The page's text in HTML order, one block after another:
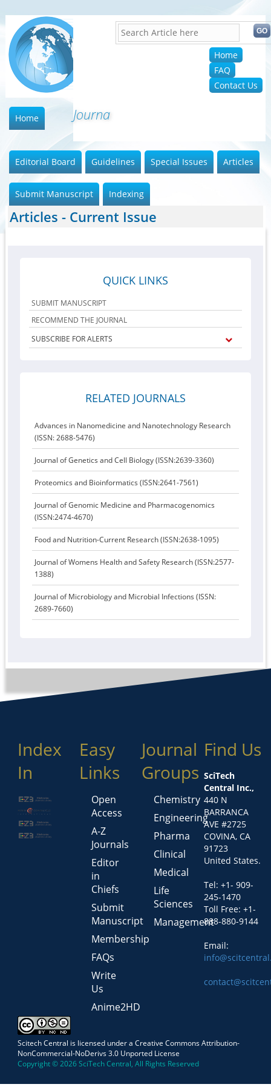
Home
FAQ
Contact Us
Journal
Home
Editorial Board Guidelines Special Issues Articles
Submit Manuscript Indexing
Articles - Current Issue
QUICK LINKS
SUBMIT MANUSCRIPT
RECOMMEND THE JOURNAL
SUBSCRIBE FOR ALERTS
RELATED JOURNALS
Advances in Nanomedicine and Nanotechnology Research
(ISSN: 2688-5476)
Journal of Genetics and Cell Biology (ISSN:2639-3360)
Proteomics and Bioinformatics (ISSN:2641-7561)
Journal of Genomic Medicine and Pharmacogenomics
(ISSN:2474-4670)
Food and Nutrition-Current Research (ISSN:2638-1095)
Journal of Womens Health and Safety Research (ISSN:2577-
1388)
Journal of Microbiology and Microbial Infections (ISSN:
2689-7660)
Index
In
Easy
Links
Open
Access
A-Z
Journals
Editor
in
Chiefs
Submit
Manuscript
Membership
FAQs
Write
Us
Anime2HD
Journal
Groups
Chemistry
Engineering
Pharma
Clinical
Medical
Life
Sciences
Management
Find Us
SciTech
Central Inc.,
440 N
BARRANCA
AVE #2725
COVINA, CA
91723
United States.
Tel: +1- 909-
245-1470
Toll Free: +1-
888-880-9144
Email:
Scitech Central is licensed under a Creative Commons Attribution-
NonCommercial-NoDerivs 3.0 Unported License
Copyright © 2026 SciTech Central, All Rights Reserved